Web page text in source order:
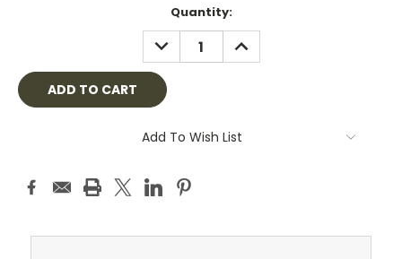
Quantity:
DECREASE
QUANTITY:
INCREASE
QUANTITY:
Add To Wish List